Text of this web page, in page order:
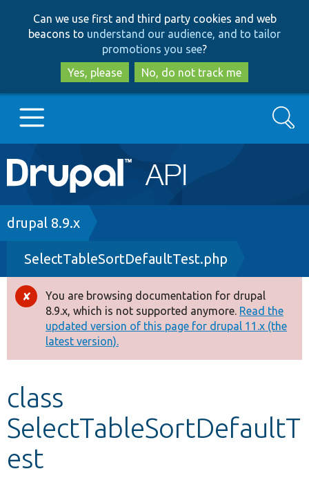
to
main
content
to
search
Can we use first and third party cookies and web
beacons to understand our audience, and to tailor
promotions you see?
Yes, please
No, do not track me
Main
navigation
Go to Drupal.org
Drupal 8+
Other projects
Develop for Drupal
Search
Breadcrumb
drupal 8.9.x
SelectTableSortDefaultTest.php
Error
message
You are browsing documentation for drupal
8.9.x, which is not supported anymore. Read the
updated version of this page for drupal 11.x (the
latest version).
class
SelectTableSortDefaultT
est